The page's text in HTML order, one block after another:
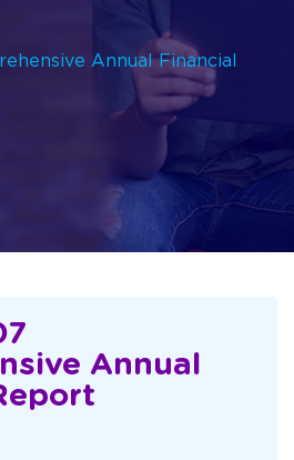
Annual Financial
Annual